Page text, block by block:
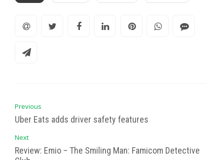
Previous
Uber Eats adds driver safety features
Next
Review: Emio – The Smiling Man: Famicom Detective